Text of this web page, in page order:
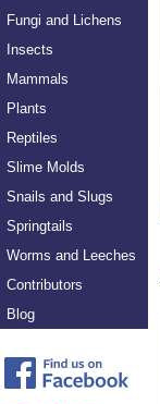
Fungi and Lichens
Insects
Mammals
Plants
Reptiles
Slime Molds
Snails and Slugs
Springtails
Worms and Leeches
Contributors
Blog